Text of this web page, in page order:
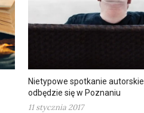
Nietypowe spotkanie autorskie
odbędzie się w Poznaniu
11 stycznia 2017